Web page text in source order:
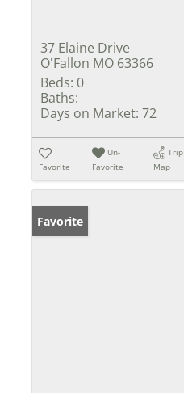
37 Elaine Drive
O'Fallon MO 63366
Beds: 0
Baths:
Days on Market: 72
Favorite
Un-
Favorite
Trip
Map
Favorite